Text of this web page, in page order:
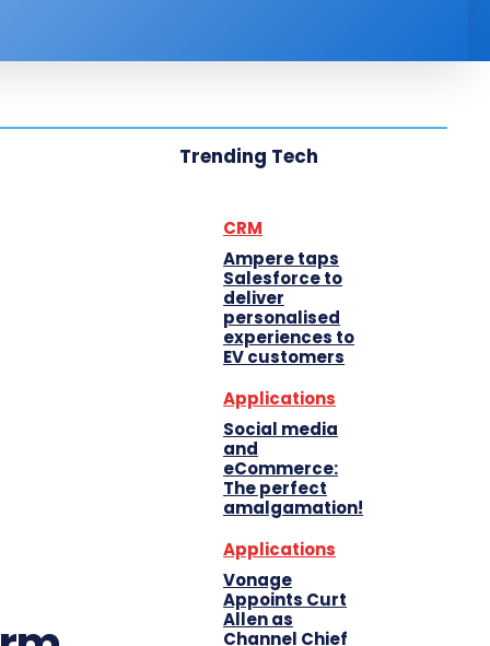
Trending Tech
CRM
Ampere taps
Salesforce to
deliver
personalised
experiences to
EV customers
Applications
Social media
and
eCommerce:
The perfect
amalgamation!
Applications
Vonage
Appoints Curt
Allen as
Channel Chief